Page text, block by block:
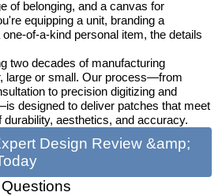
of belonging, and a canvas for
equipping a unit, branding a
of-a-kind personal item, the details
two decades of manufacturing
large or small. Our process—from
to precision digitizing and
designed to deliver patches that meet
aesthetics, and accuracy.
Design Review &amp;